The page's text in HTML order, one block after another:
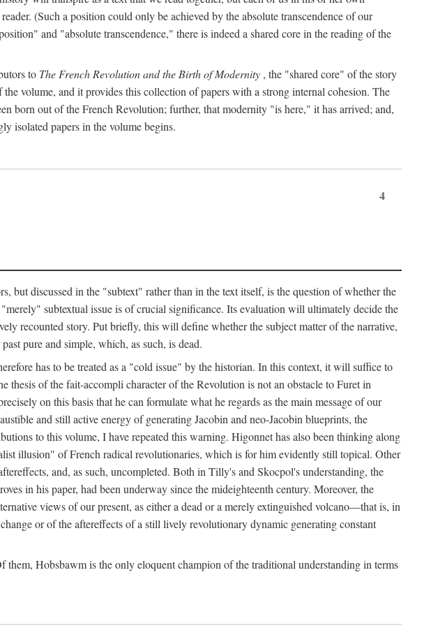
(Such a position could only be achieved by the absolute transcendence of our
and "absolute transcendence," there is indeed a shared core in the reading of the
to The French Revolution and the Birth of Modernity , the "shared core" of the story
volume, and it provides this collection of papers with a strong internal cohesion. The
born out of the French Revolution; further, that modernity "is here," it has arrived; and,
isolated papers in the volume begins.
4
but discussed in the "subtext" rather than in the text itself, is the question of whether the
subtextual issue is of crucial significance. Its evaluation will ultimately decide the
recounted story. Put briefly, this will define whether the subject matter of the narrative,
pure and simple, which, as such, is dead.
has to be treated as a "cold issue" by the historian. In this context, it will suffice to
thesis of the fait-accompli character of the Revolution is not an obstacle to Furet in
on this basis that he can formulate what he regards as the main message of our
and still active energy of generating Jacobin and neo-Jacobin blueprints, the
to this volume, I have repeated this warning. Higonnet has also been thinking along
illusion" of French radical revolutionaries, which is for him evidently still topical. Other
and, as such, uncompleted. Both in Tilly's and Skocpol's understanding, the
in his paper, had been underway since the mideighteenth century. Moreover, the
views of our present, as either a dead or a merely extinguished volcano—that is, in
or of the aftereffects of a still lively revolutionary dynamic generating constant
Hobsbawm is the only eloquent champion of the traditional understanding in terms